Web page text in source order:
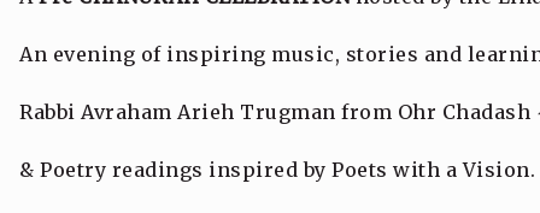
An evening of inspiring music, stories and
Rabbi Avraham Arieh Trugman from Ohr
& Poetry readings inspired by Poets with a Vision.